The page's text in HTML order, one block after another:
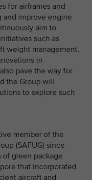
for airframes and
and improve engine
aim to
such as
weight management,
in
pave the way for
the Group will
to explore such
member of the
(SAFUG) since
of green package
that incorporated
aircraft and